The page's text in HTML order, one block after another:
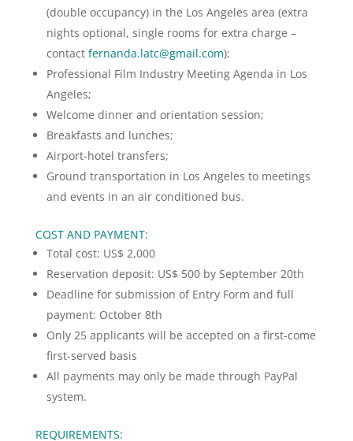
(double occupancy) in the Los Angeles area (extra
nights optional, single rooms for extra charge –
contact fernanda.latc@gmail.com);
Professional Film Industry Meeting Agenda in Los
Angeles;
Welcome dinner and orientation session;
Breakfasts and lunches;
Airport-hotel transfers;
Ground transportation in Los Angeles to meetings
and events in an air conditioned bus.
COST AND PAYMENT:
Total cost: US$ 2,000
Reservation deposit: US$ 500 by September 20th
Deadline for submission of Entry Form and full
payment: October 8th
Only 25 applicants will be accepted on a first-come
first-served basis
All payments may only be made through PayPal
system.
REQUIREMENTS: